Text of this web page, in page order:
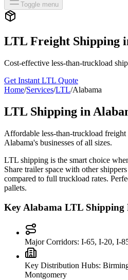
Toggle menu
LTL Freight Shipping
Cost-effective less-than-truckload
Get Instant LTL Quote
Home/Services/LTL/Alabama
LTL Shipping in
Affordable less-than-truckload freight
Alabama's businesses of all sizes.
LTL shipping is the smart choice
Share trailer space with other
compared to full truckload rates.
pallets.
KeyAlabama LTL Shipping
Major Corridors: I-65, I-20, I-
Key Distribution Hubs:
Montgomery